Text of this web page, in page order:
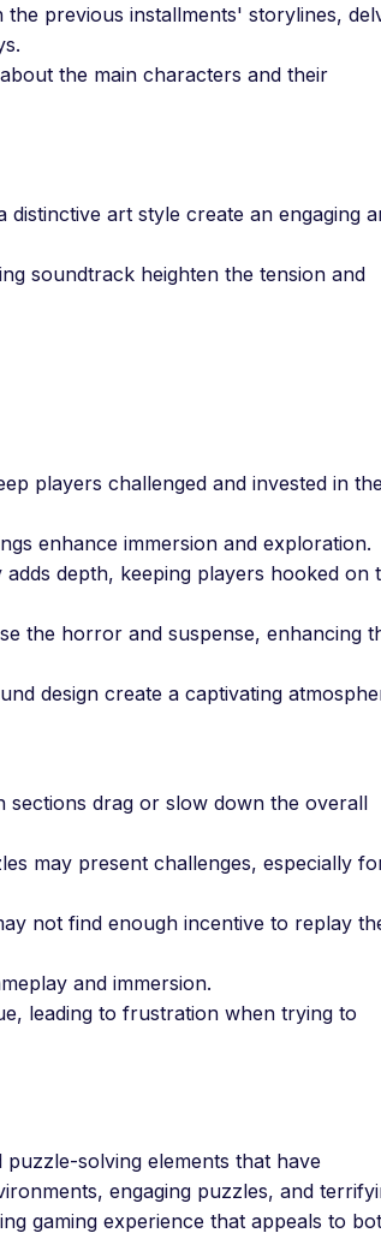
previous installments' storylines,
the main characters and their
distinctive art style create an engaging
soundtrack heighten the tension and
players challenged and invested in the
enhance immersion and exploration.
depth, keeping players hooked on
the horror and suspense, enhancing
design create a captivating
sections drag or slow down the overall
may present challenges, especially
not find enough incentive to replay
and immersion.
leading to frustration when trying to
solving elements that have
engaging puzzles, and
gaming experience that appeals to